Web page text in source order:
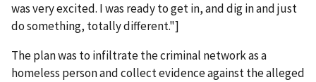
was very excited. I was ready to get in, and dig in and just
do something, totally different."]
The plan was to infiltrate the criminal network as a
homeless person and collect evidence against the alleged